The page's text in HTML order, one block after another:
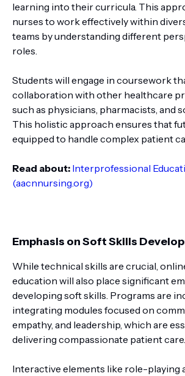
learning into their curricula. This
nurses to work effectively within
teams by understanding different
roles.
Students will engage in coursework
collaboration with other healthcare
such as physicians, pharmacists, and
This holistic approach ensures that
equipped to handle complex patient
Read about: Interprofessional
(aacnnursing.org)
Emphasis on Soft Skills
While technical skills are crucial,
education will also place significant
developing soft skills. Programs are
integrating modules focused on
empathy, and leadership, which are
delivering compassionate patient care.
Interactive elements like role-playing